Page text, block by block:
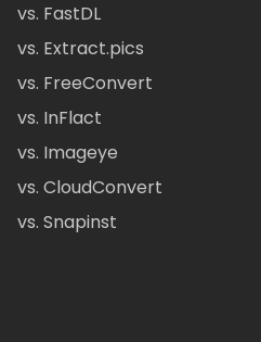
vs. FastDL
vs. Extract.pics
vs. FreeConvert
vs. InFlact
vs. Imageye
vs. CloudConvert
vs. Snapinst